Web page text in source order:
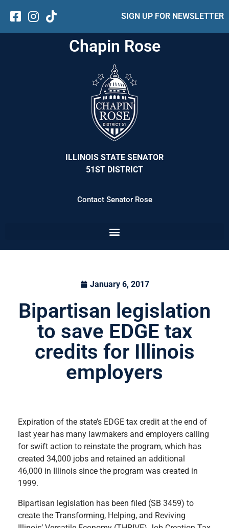
SIGN UP FOR NEWSLETTER
Chapin Rose
ILLINOIS STATE SENATOR
51ST DISTRICT
Contact Senator Rose
January 6, 2017
Bipartisan legislation
to save EDGE tax
credits for Illinois
employers
Expiration of the state’s EDGE tax credit at the end of
last year has many lawmakers and employers calling
for swift action to reinstate the program, which has
created 34,000 jobs and retained an additional
46,000 in Illinois since the program was created in
1999.
Bipartisan legislation has been filed (SB 3459) to
create the Transforming, Helping, and Reviving